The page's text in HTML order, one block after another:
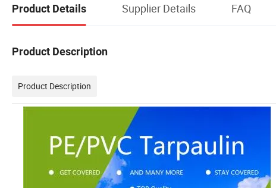
Product Details Supplier Details FAQ
Product Description
Product Description